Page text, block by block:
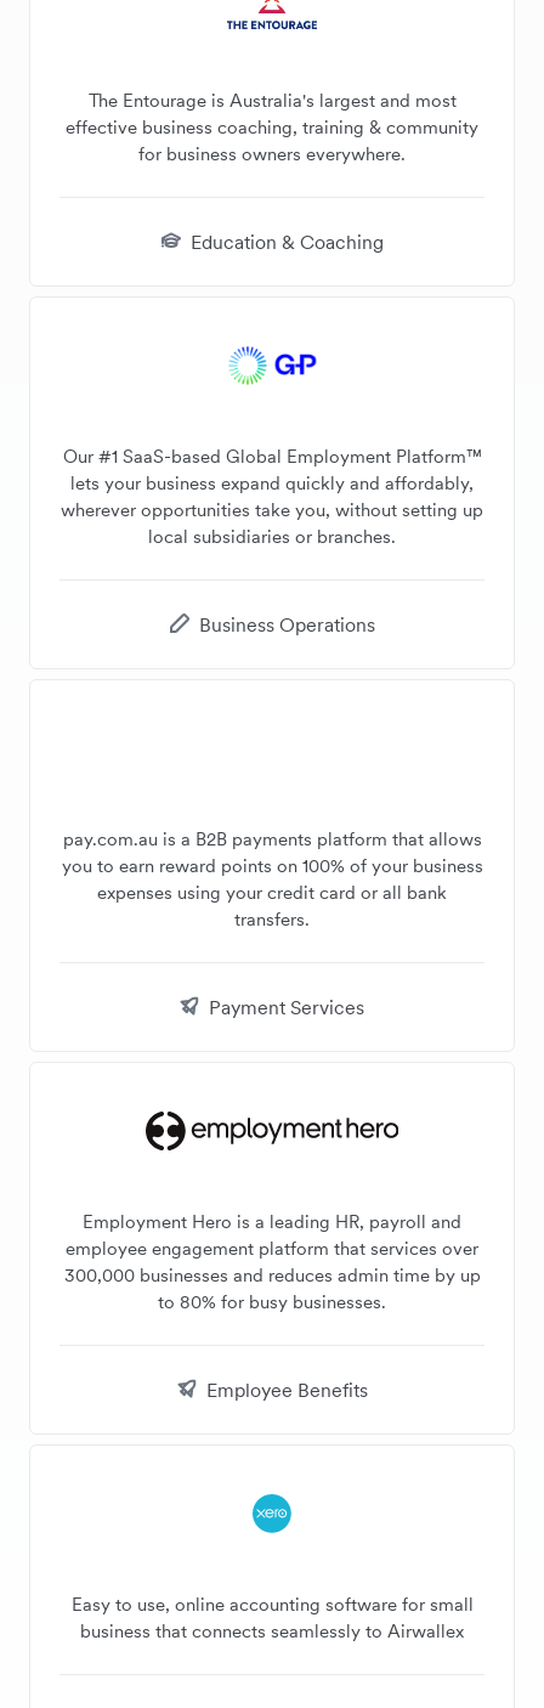
The Entourage is Australia's largest and most
effective business coaching, training & community
for business owners everywhere.
Education & Coaching
Our #1 SaaS-based Global Employment Platform™
lets your business expand quickly and affordably,
wherever opportunities take you, without setting up
local subsidiaries or branches.
Business Operations
pay.com.au is a B2B payments platform that allows
you to earn reward points on 100% of your business
expenses using your credit card or all bank
transfers.
Payment Services
Employment Hero is a leading HR, payroll and
employee engagement platform that services over
300,000 businesses and reduces admin time by up
to 80% for busy businesses.
Employee Benefits
Easy to use, online accounting software for small
business that connects seamlessly to Airwallex